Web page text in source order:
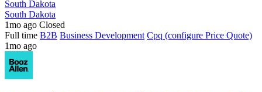
South Dakota
South Dakota
1mo ago Closed
Full time B2B Business Development Cpq (configure Price Quote)
1mo ago